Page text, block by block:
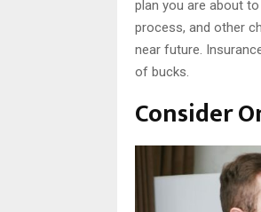
plan you are about
process, and other
near future.
of bucks.
Consider